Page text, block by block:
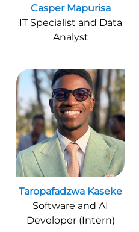
Casper Mapurisa
IT Specialist and Data
Analyst
Taropafadzwa Kaseke
Software and AI
Developer (Intern)